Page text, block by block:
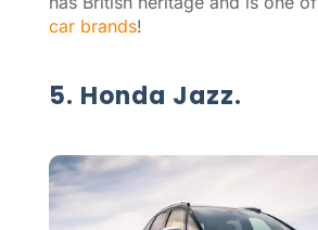
car brands!
5. Honda Jazz.